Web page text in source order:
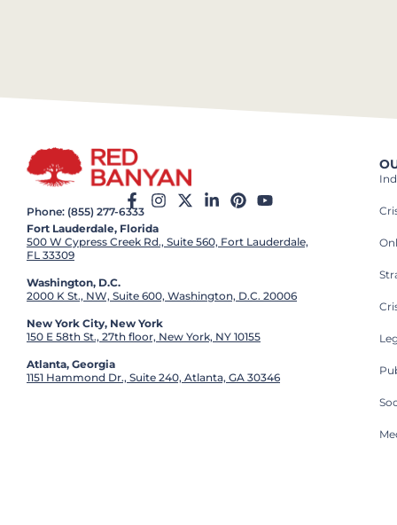
Phone: (855) 277-6333
Fort Lauderdale, Florida
500 W Cypress Creek Rd., Suite 560, Fort Lauderdale,
FL 33309
Washington, D.C.
2000 K St., NW, Suite 600, Washington, D.C. 20006
New York City, New York
150 E 58th St., 27th floor, New York, NY 10155
Atlanta, Georgia
1151 Hammond Dr., Suite 240, Atlanta, GA 30346